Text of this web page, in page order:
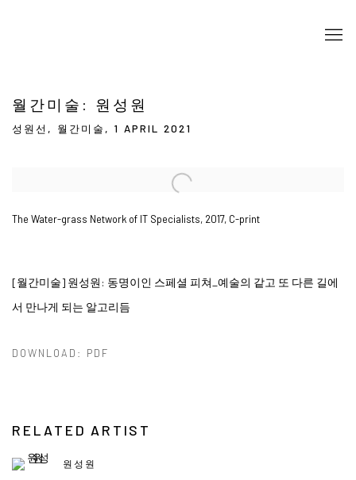
월간미술: 원성원
성원선, 월간미술, 1 APRIL 2021
Open a larger version of the following image in a popup:
The Water-grass Network of IT Specialists, 2017, C-print
[월간미술] 원성원: 동명이인 스페셜 피쳐_ 예술의 같고 또 다른 길에
서 만나게 되는 알고리듬
DOWNLOAD: PDF
RELATED ARTIST
원성원